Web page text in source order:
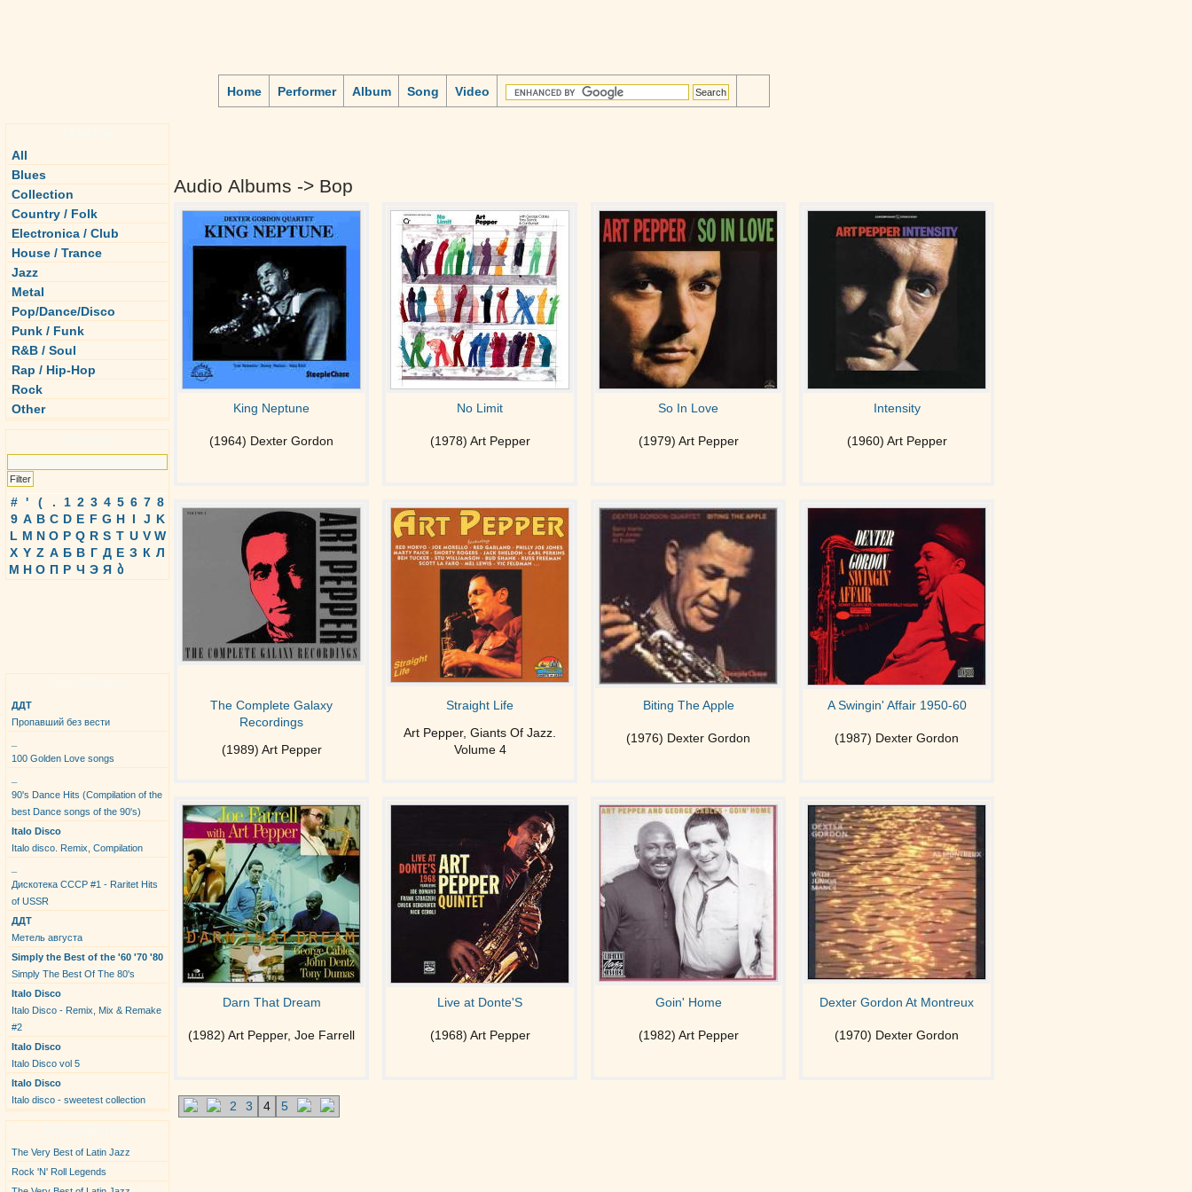
Home Performer Album Song Video
All
Blues
Collection
Country / Folk
Electronica / Club
House / Trance
Jazz
Metal
Pop/Dance/Disco
Punk / Funk
R&B / Soul
Rap / Hip-Hop
Rock
Other
# ' ( . 1 2 3 4 5 6 7 8
9 A B C D E F G H I J K
L M N O P Q R S T U V W
X Y Z А Б В Г Д Е З К Л
М Н О П Р Ч Э Я ბ
ДДТ
Пропавший без вести
100 Golden Love songs
90's Dance Hits (Compilation of the
best Dance songs of the 90's)
Italo Disco
Italo disco. Remix, Compilation
Дискотека СССР #1 - Raritet Hits
of USSR
ДДТ
Метель августа
Simply the Best of the '60 '70 '80
Simply The Best Of The 80's
Italo Disco
Italo Disco - Remix, Mix & Remake
#2
Italo Disco
Italo Disco vol 5
Italo Disco
Italo disco - sweetest collection
The Very Best of Latin Jazz
Rock 'N' Roll Legends
Audio Albums -> Bop
King Neptune
(1964) Dexter Gordon
No Limit
(1978) Art Pepper
So In Love
(1979) Art Pepper
Intensity
(1960) Art Pepper
The Complete Galaxy
Recordings
(1989) Art Pepper
Straight Life
Art Pepper, Giants Of Jazz.
Volume 4
Biting The Apple
(1976) Dexter Gordon
A Swingin' Affair 1950-60
(1987) Dexter Gordon
Darn That Dream
(1982) Art Pepper, Joe Farrell
Live at Donte'S
(1968) Art Pepper
Goin' Home
(1982) Art Pepper
Dexter Gordon At Montreux
(1970) Dexter Gordon
2 3 4 5